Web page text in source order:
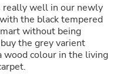
well in our newly
the black tempered
without being
the grey varient
wood colour in the living